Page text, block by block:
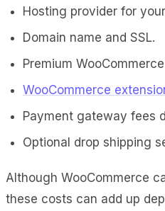
Hosting provider for
Domain name and SSL.
Premium
WooCommerce
Payment gateway fees
Optional drop shipping
Although WooCommerce
these costs can add up